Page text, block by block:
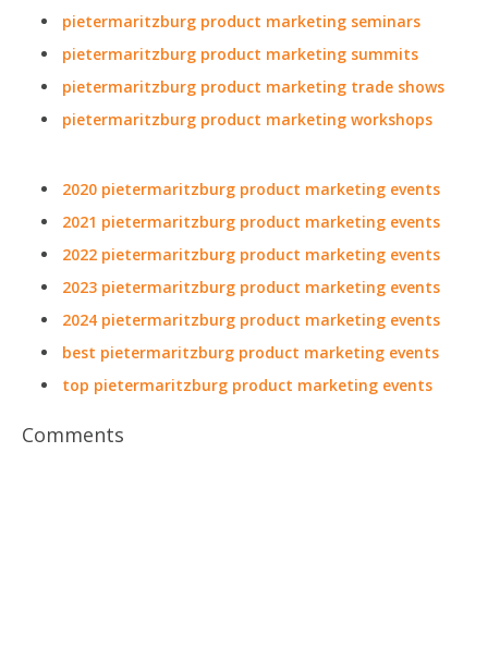
pietermaritzburg product marketing seminars
pietermaritzburg product marketing summits
pietermaritzburg product marketing trade shows
pietermaritzburg product marketing workshops
2020 pietermaritzburg product marketing events
2021 pietermaritzburg product marketing events
2022 pietermaritzburg product marketing events
2023 pietermaritzburg product marketing events
2024 pietermaritzburg product marketing events
best pietermaritzburg product marketing events
top pietermaritzburg product marketing events
Comments